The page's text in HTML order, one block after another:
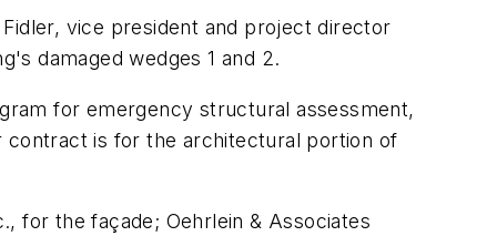
vice president and project director
damaged wedges 1 and 2.
for emergency structural assessment,
contract is for the architectural portion of
for the façade; Oehrlein & Associates